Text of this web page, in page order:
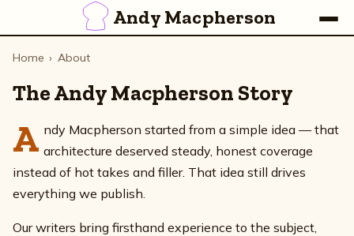
Andy Macpherson
Home › About
The Andy Macpherson Story
A ndy Macpherson started from a simple idea — that
architecture deserved steady, honest coverage
instead of hot takes and filler. That idea still drives
everything we publish.
Our writers bring firsthand experience to the subject,